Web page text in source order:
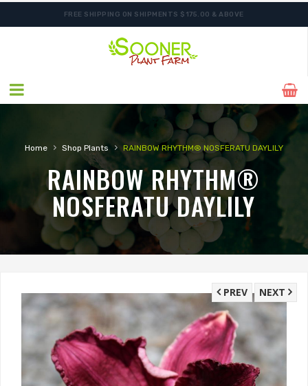
FREE SHIPPING ON SHIPMENTS $175.00 & ABOVE
SHIPPING POSTPONED DUE TO EXCESSIVE HEAT.
Home › Shop Plants › RAINBOW RHYTHM® NOSFERATU DAYLILY
RAINBOW RHYTHM®
NOSFERATU DAYLILY
NEXT
PREV